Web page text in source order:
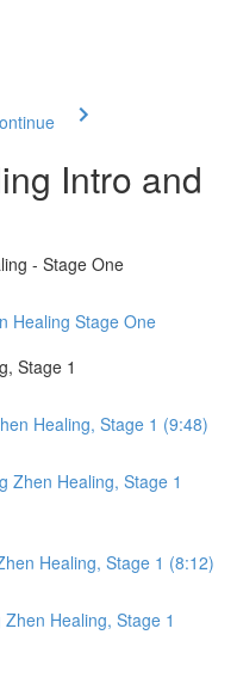
Intro and
- Stage One
Healing Stage One
Stage 1
Healing, Stage 1 (9:48)
Zhen Healing, Stage 1
Healing, Stage 1 (8:12)
Healing, Stage 1